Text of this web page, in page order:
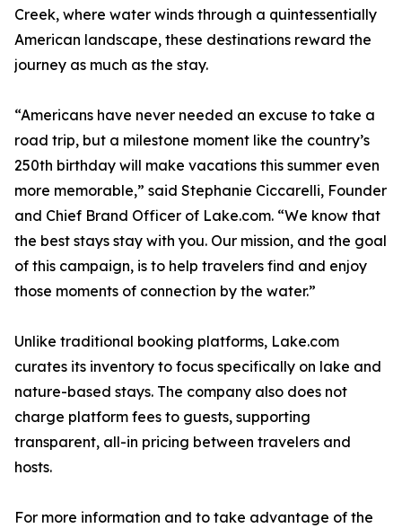
Creek, where water winds through a quintessentially
American landscape, these destinations reward the
journey as much as the stay.
“Americans have never needed an excuse to take a
road trip, but a milestone moment like the country’s
250th birthday will make vacations this summer even
more memorable,” said Stephanie Ciccarelli, Founder
and Chief Brand Officer of Lake.com. “We know that
the best stays stay with you. Our mission, and the goal
of this campaign, is to help travelers find and enjoy
those moments of connection by the water.”
Unlike traditional booking platforms, Lake.com
curates its inventory to focus specifically on lake and
nature-based stays. The company also does not
charge platform fees to guests, supporting
transparent, all-in pricing between travelers and
hosts.
For more information and to take advantage of the